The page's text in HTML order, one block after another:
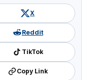
X
Reddit
TikTok
Copy Link